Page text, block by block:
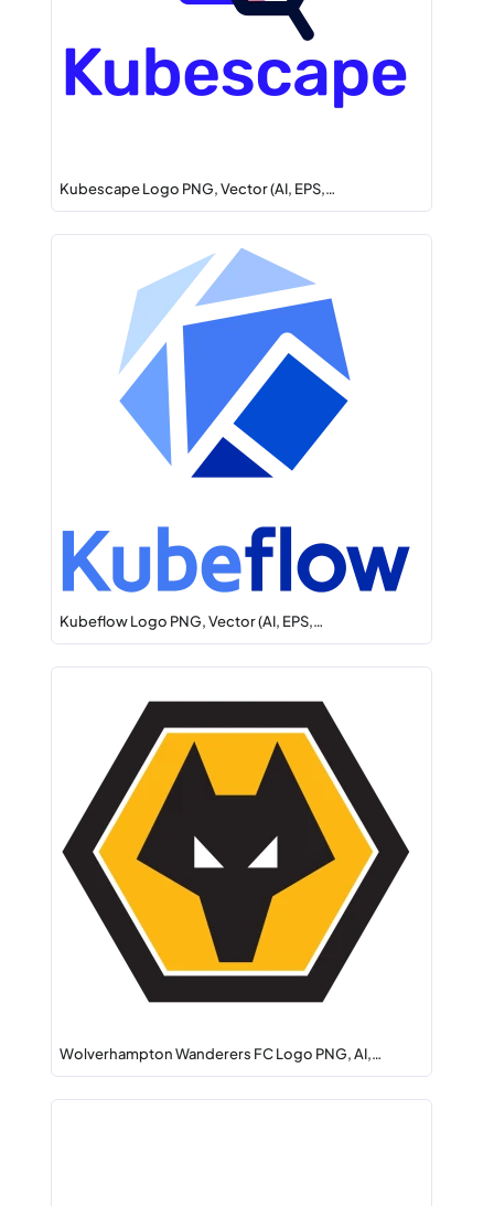
Kubescape Logo PNG, Vector (AI, EPS,…
Kubeflow Logo PNG, Vector (AI, EPS,…
Wolverhampton Wanderers FC Logo PNG, AI,…